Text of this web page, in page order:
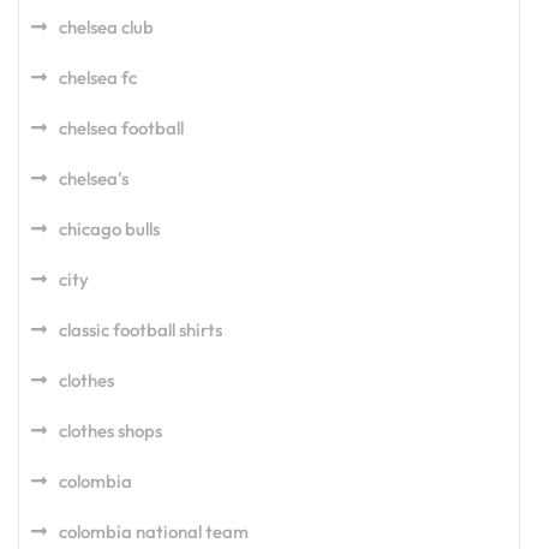
chelsea club
chelsea fc
chelsea football
chelsea's
chicago bulls
city
classic football shirts
clothes
clothes shops
colombia
colombia national team